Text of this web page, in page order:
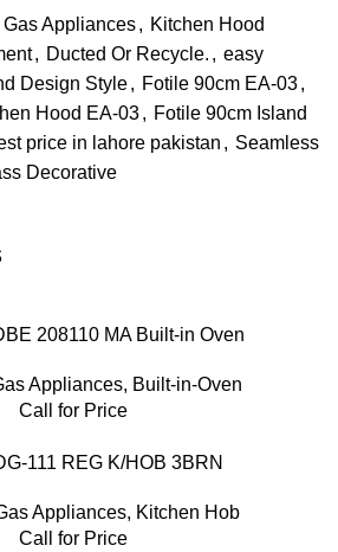
Appliances, Kitchen Hood
, Ducted Or Recycle. , easy
Design Style, Fotile 90cm EA-03,
Hood EA-03, Fotile 90cm Island
price in lahore pakistan , Seamless
Decorative
208110 MA Built-in Oven
Appliances, Built-in-Oven
Call for Price
111 REG K/HOB 3BRN
Appliances, Kitchen Hob
Call for Price